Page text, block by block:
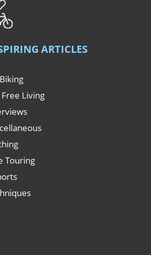
ARTICLES
Free Living
Touring